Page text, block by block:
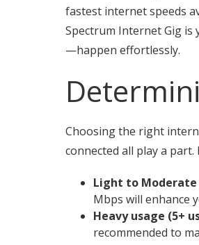
fastest internet speeds
Spectrum Internet Gig
—happen effortlessly.
Choosing the right
connected all play a
Light to Moderate
Mbps will enhance
Heavy usage (5+
recommended to